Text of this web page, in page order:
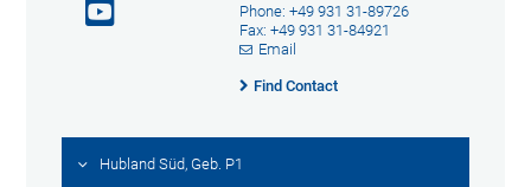
Phone: +49 931 31-89726
Fax: +49 931 31-84921
Email
Find Contact
Hubland Süd, Geb. P1